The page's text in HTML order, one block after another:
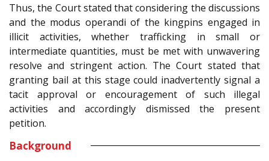
Thus, the Court stated that considering the discussions
and the modus operandi of the kingpins engaged in
illicit activities, whether trafficking in small or
intermediate quantities, must be met with unwavering
resolve and stringent action. The Court stated that
granting bail at this stage could inadvertently signal a
tacit approval or encouragement of such illegal
activities and accordingly dismissed the present
petition.
Background